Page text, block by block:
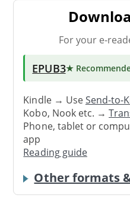
For your e-
EPUB3★
Kindle → UseSend-to-
Kobo, Nook etc. →
Phone, tablet or
app
Reading guide
Other formats